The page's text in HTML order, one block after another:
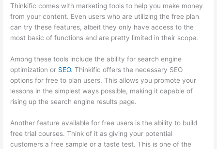
Thinkific comes with marketing tools to help you make money
from your content. Even users who are utilizing the free plan
can try these features, albeit they only have access to the
most basic of functions and are pretty limited in their scope.
Among these tools include the ability for search engine
optimization or SEO. Thinkific offers the necessary SEO
options for free to plan users. This allows you promote your
lessons in the simplest ways possible, making it capable of
rising up the search engine results page.
Another feature available for free users is the ability to build
free trial courses. Think of it as giving your potential
customers a free sample or a taste test. This is one of the